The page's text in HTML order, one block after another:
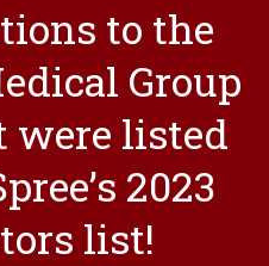
to the
Group
were listed
2023
list!